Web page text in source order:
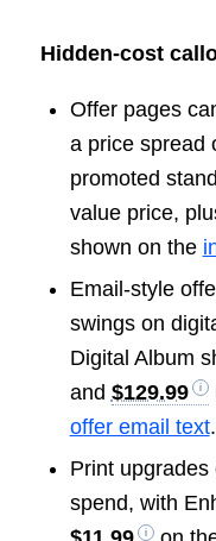
Hidden-cost
Offer pages
a price spread
promoted
value price,
shown on the
Email-style
swings on
Digital Album
and $129.99
offer email text.
Print
spend, with